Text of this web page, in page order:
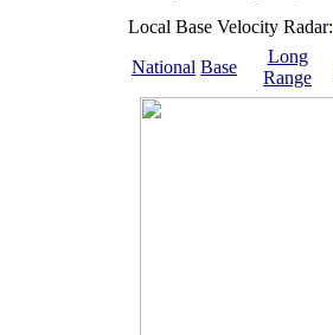
Local Base Velocity Radar:
National Base
Long
Range